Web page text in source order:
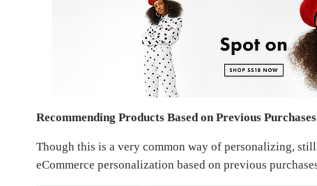
Recommending Products Based on Previous Purchases
Though this is a very common way of personalizing,
eCommerce personalization based on previous